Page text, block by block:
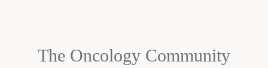
The Oncology Community